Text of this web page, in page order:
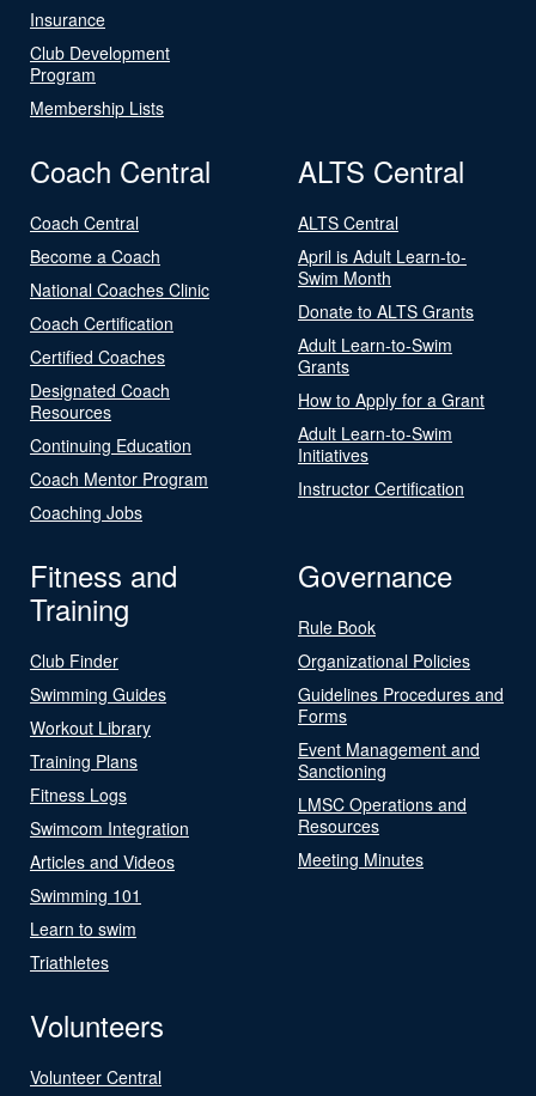
Insurance
Club Development
Program
Membership Lists
Coach Central
Coach Central
Become a Coach
National Coaches Clinic
Coach Certification
Certified Coaches
Designated Coach
Resources
Continuing Education
Coach Mentor Program
Coaching Jobs
ALTS Central
ALTS Central
April is Adult Learn-to-
Swim Month
Donate to ALTS Grants
Adult Learn-to-Swim
Grants
How to Apply for a Grant
Adult Learn-to-Swim
Initiatives
Instructor Certification
Fitness and
Training
Club Finder
Swimming Guides
Workout Library
Training Plans
Fitness Logs
Swimcom Integration
Articles and Videos
Swimming 101
Learn to swim
Triathletes
Governance
Rule Book
Organizational Policies
Guidelines Procedures and
Forms
Event Management and
Sanctioning
LMSC Operations and
Resources
Meeting Minutes
Volunteers
Volunteer Central